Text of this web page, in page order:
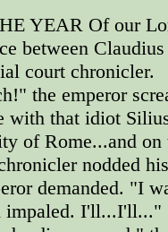
YEAR Of our
between
court chronicler.
the emperor
with that idiot
of Rome...and
nodded
demanded. "I
impaled. I'll...I'll..."